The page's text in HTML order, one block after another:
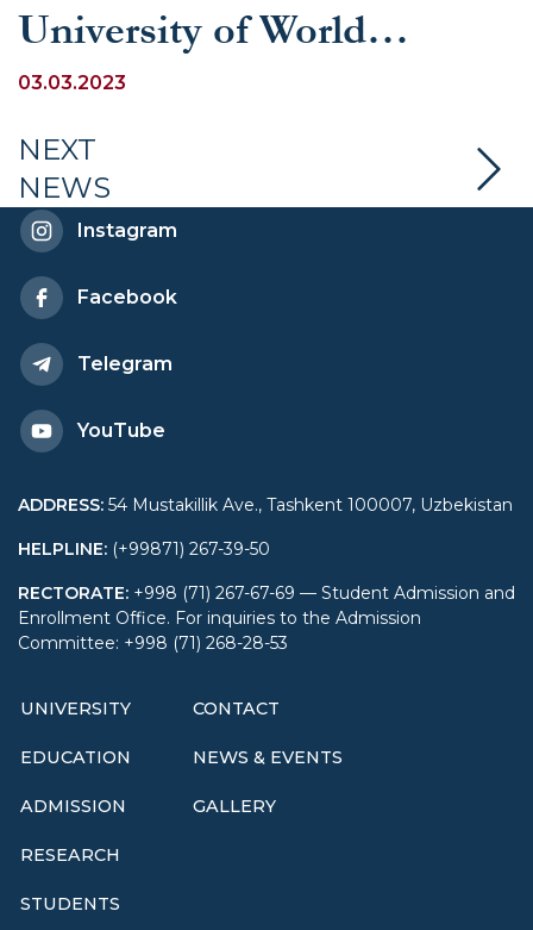
University of World
Economy and Diplomacy
won a proud 2nd place at
the linguistic forum on the
topic “Classic-excellent”
organized by the Russian
Center for Science and
Cooperation
03.03.2023
NEXT
NEWS
Instagram
Facebook
Telegram
YouTube
ADDRESS: 54 Mustakillik Ave., Tashkent 100007, Uzbekistan
HELPLINE: (+99871) 267-39-50
RECTORATE: +998 (71) 267-67-69 — Student Admission and
Enrollment Office. For inquiries to the Admission
Committee: +998 (71) 268-28-53
UNIVERSITY
EDUCATION
ADMISSION
RESEARCH
STUDENTS
CONTACT
NEWS & EVENTS
GALLERY